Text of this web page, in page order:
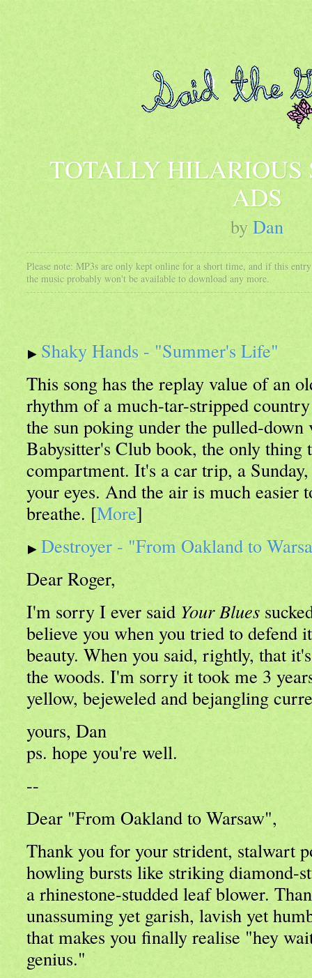
TOTALLY HILARIOUS
ADS
by Dan
Please note: MP3s are only kept online for a short time, and if this
the music probably won't be available to download any more.
Shaky Hands - "Summer's Life"
This song has the replay value of an
rhythm of a much-tar-stripped
the sun poking under the pulled-
Babysitter's Club book, the only thing
compartment. It's a car trip, a
your eyes. And the air is much easier
breathe. [More]
Destroyer - "From Oakland to
Dear Roger,
I'm sorry I ever said Your Blues
believe you when you tried to defend
beauty. When you said, rightly, that
the woods. I'm sorry it took me 3
yellow, bejeweled and bejangling
yours, Dan
ps. hope you're well.
--
Dear "From Oakland to Warsaw",
Thank you for your strident, stalwart
howling bursts like striking diamond-
a rhinestone-studded leaf blower.
unassuming yet garish, lavish yet
that makes you finally realise "hey
genius."